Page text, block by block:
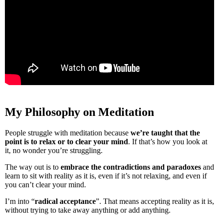
My Philosophy on Meditation
People struggle with meditation because we’re taught that the
point is to relax or to clear your mind. If that’s how you look at
it, no wonder you’re struggling.
The way out is to embrace the contradictions and paradoxes and
learn to sit with reality as it is, even if it’s not relaxing, and even if
you can’t clear your mind.
I’m into “radical acceptance”. That means accepting reality as it is,
without trying to take away anything or add anything.